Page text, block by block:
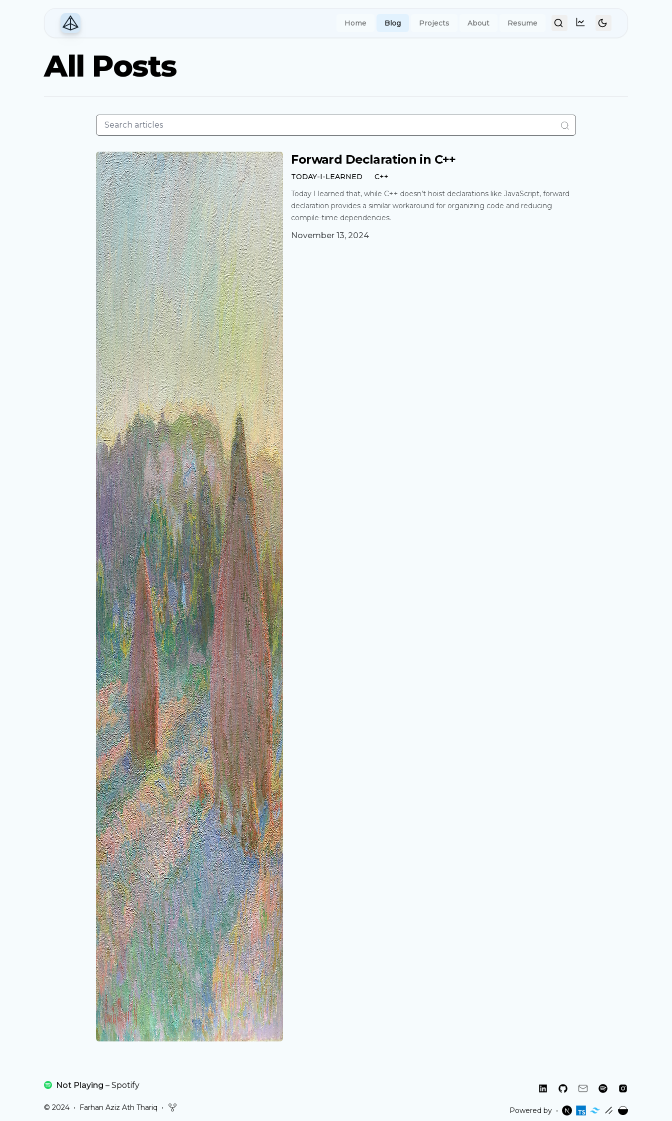
Home Blog Projects About Resume
All Posts
Search articles
Forward Declaration in C++
TODAY-I-LEARNED
C++
Today I learned that, while C++ doesn’t hoist declarations like JavaScript, forward
declaration provides a similar workaround for organizing code and reducing
compile-time dependencies.
Published on
November 13, 2024
Not Playing – Spotify
linkedingithubmail spotifyinstagram
© 2024 • Farhan Aziz Ath Thariq • githubFork Powered by • nextjstypescript
tailwind
shadcnumami